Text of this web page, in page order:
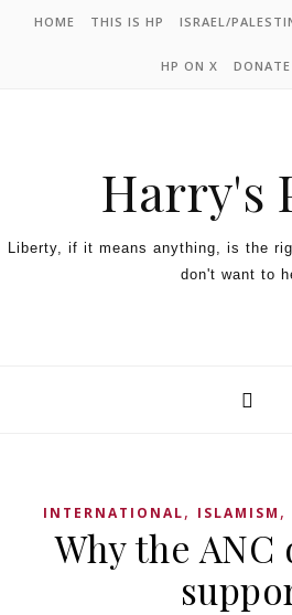
HOME THIS IS HP ISRAEL/
HP ON X
Harry's
Liberty, if it means anything, is the
don't want to
INTERNATIONAL, ISLAMISM ,
Why the ANC